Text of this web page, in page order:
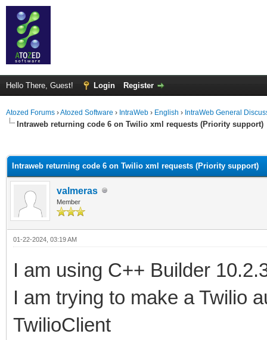
Hello There, Guest! Login Register
Atozed Forums ›Atozed Software › IntraWeb › English › IntraWeb General
Intraweb returning code 6 on Twilio xml requests (Priority support)
Intraweb returning code 6 on Twilio xml requests (Priority support)
valmeras
Member
01-22-2024, 03:19 AM
I am using C++ Builder
I am trying to make a Twilio
TwilioClient